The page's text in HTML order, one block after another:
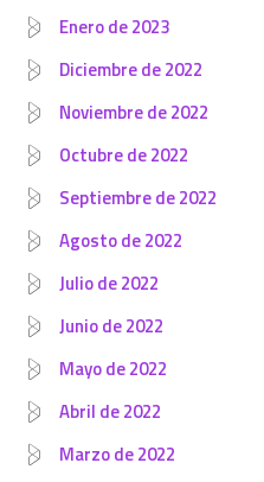
Enero de 2023
Diciembre de 2022
Noviembre de 2022
Octubre de 2022
Septiembre de 2022
Agosto de 2022
Julio de 2022
Junio de 2022
Mayo de 2022
Abril de 2022
Marzo de 2022